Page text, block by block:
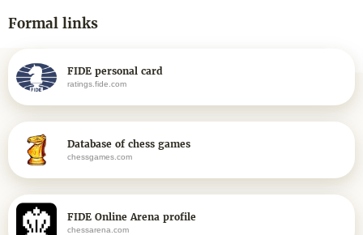
Formal links
FIDE personal card
ratings.fide.com
Database of chess games
chessgames.com
FIDE Online Arena profile
chessarena.com